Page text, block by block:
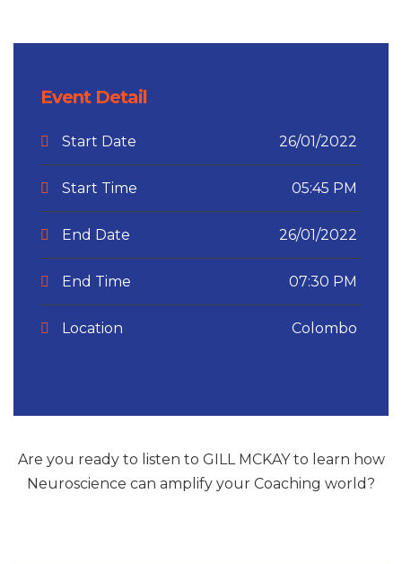
Event Detail
Start Date 26/01/2022
Start Time 05:45 PM
End Date 26/01/2022
End Time 07:30 PM
Location Colombo
Are you ready to listen to GILL MCKAY to learn how
Neuroscience can amplify your Coaching world?